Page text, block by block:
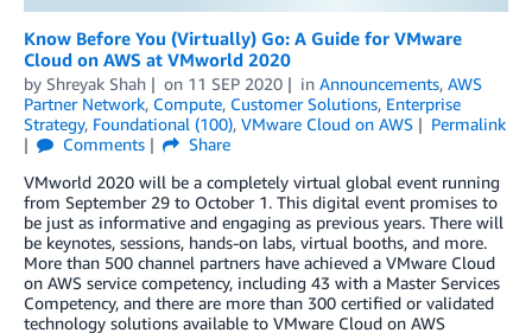
Know Before You (Virtually) Go: A Guide for VMware
Cloud on AWS at VMworld 2020
by Shreyak Shah on 11 SEP 2020 in Announcements, AWS
Partner Network, Compute, Customer Solutions, Enterprise
Strategy, Foundational (100), VMware Cloud on AWS
Permalink
Comments
Share
VMworld 2020 will be a completely virtual global event running
from September 29 to October 1. This digital event promises to
be just as informative and engaging as previous years. There will
be keynotes, sessions, hands-on labs, virtual booths, and more.
More than 500 channel partners have achieved a VMware Cloud
on AWS service competency, including 43 with a Master Services
Competency, and there are more than 300 certified or validated
technology solutions available to VMware Cloud on AWS